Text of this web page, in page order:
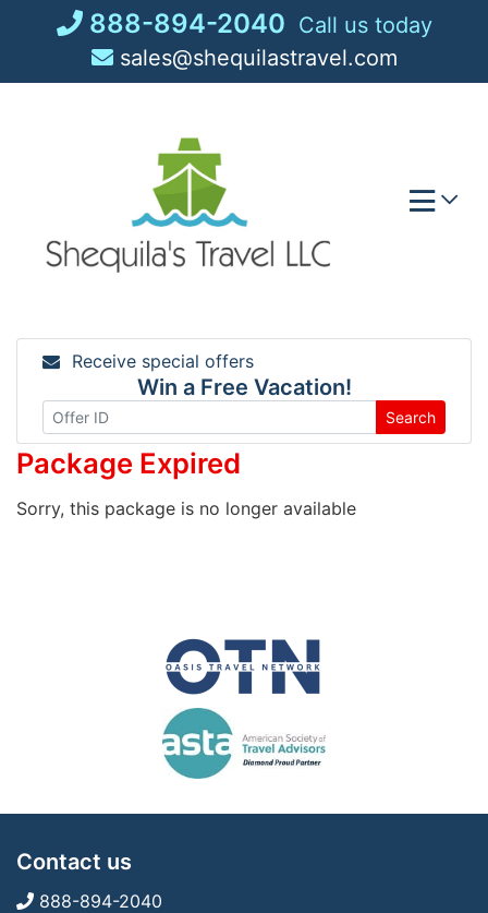
888-894-2040 Call us today
sales@shequilastravel.com
Receive special offers
Win a Free Vacation!
Search
Package Expired
Sorry, this package is no longer available
Contact us
888-894-2040